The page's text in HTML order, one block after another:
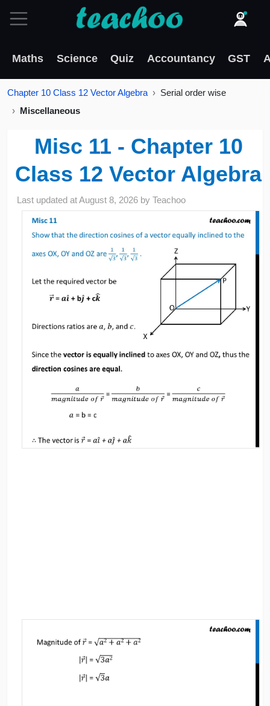
Maths Science Quiz Accountancy GST
Chapter 10 Class 12 Vector Algebra
Serial order wise
Miscellaneous
Misc 11 - Chapter 10
Class 12 Vector Algebra
Last updated atAugust 8, 2026 byTeachoo